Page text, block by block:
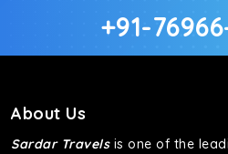
+91-
About Us
Sardar Travelsis one of the